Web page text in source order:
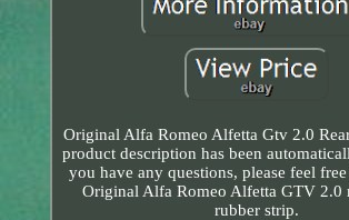
Original Alfa Romeo Alfetta Gtv 2.0
product description has been
you have any questions, please feel
Original Alfa Romeo Alfetta GTV 2.0
rubber strip.